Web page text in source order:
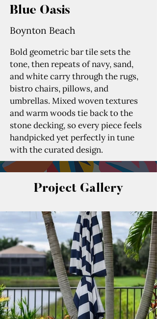
Blue Oasis
Boynton Beach
Bold geometric bar tile sets the
tone, then repeats of navy, sand,
and white carry through the rugs,
bistro chairs, pillows, and
umbrellas. Mixed woven textures
and warm woods tie back to the
stone decking, so every piece feels
handpicked yet perfectly in tune
with the curated design.
Project Gallery